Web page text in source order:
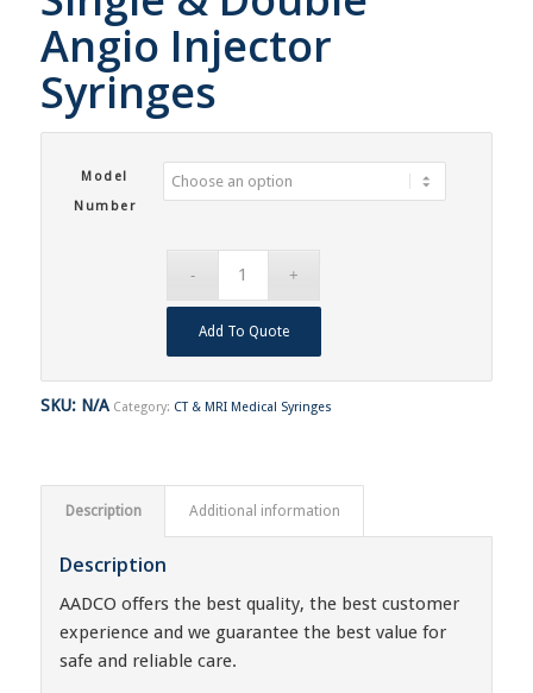
Angio Injector
Syringes
Model
Number
Add To Quote
SKU: N/A Category: CT & MRI Medical Syringes
Description Additional information
Description
AADCO offers the best quality, the best customer
experience and we guarantee the best value for
safe and reliable care.